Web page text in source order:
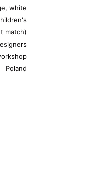
white
match)
Poland